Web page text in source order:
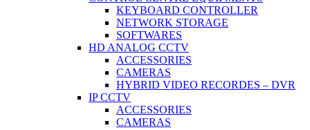
KEYBOARD CONTROLLER
NETWORK STORAGE
SOFTWARES
HD ANALOG CCTV
ACCESSORIES
CAMERAS
HYBRID VIDEO RECORDES – DVR
IP CCTV
ACCESSORIES
CAMERAS